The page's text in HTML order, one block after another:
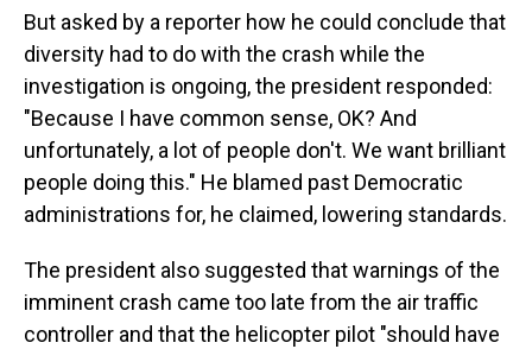
But asked by a reporter how he could conclude that
diversity had to do with the crash while the
investigation is ongoing, the president responded:
"Because I have common sense, OK? And
unfortunately, a lot of people don't. We want brilliant
people doing this." He blamed past Democratic
administrations for, he claimed, lowering standards.
The president also suggested that warnings of the
imminent crash came too late from the air traffic
controller and that the helicopter pilot "should have